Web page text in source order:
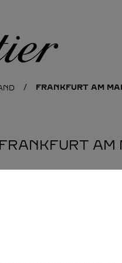
FRANKFURT AM
AM